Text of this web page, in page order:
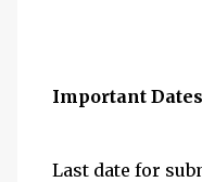
Important
Last date for